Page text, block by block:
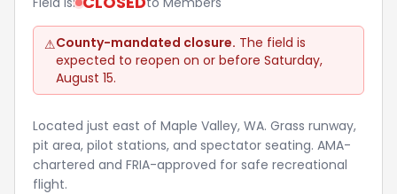
⚠County-mandated closure. The field is
expected to reopen on or before Saturday,
August 15.
Located just east of Maple Valley, WA. Grass runway,
pit area, pilot stations, and spectator seating. AMA-
chartered and FRIA-approved for safe recreational
flight.